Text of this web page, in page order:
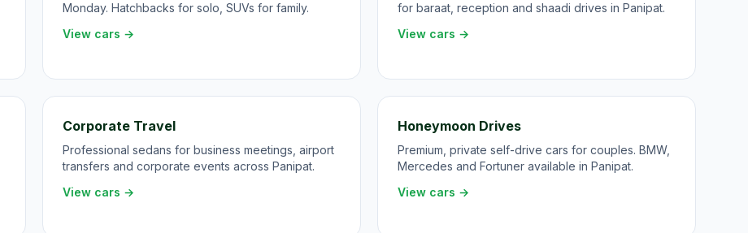
Monday. Hatchbacks for solo, SUVs for family.
View cars →
for baraat, reception and shaadi drives in Panipat.
View cars →
Corporate Travel
Professional sedans for business meetings, airport
transfers and corporate events across Panipat.
View cars →
Honeymoon Drives
Premium, private self-drive cars for couples. BMW,
Mercedes and Fortuner available in Panipat.
View cars →